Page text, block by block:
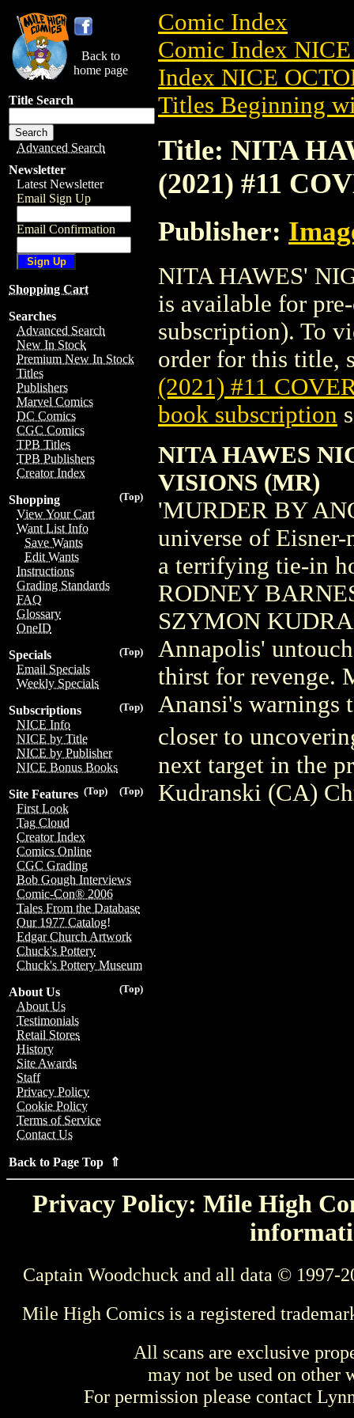
Back to
home page
Title Search
Advanced Search
Newsletter
Latest Newsletter
Email Sign Up
Email Confirmation
Shopping Cart
Searches
Advanced Search
New In Stock
Premium New In Stock
Titles
Publishers
Marvel Comics
DC Comics
CGC Comics
TPB Titles
TPB Publishers
Creator Index
(Top)
Shopping
View Your Cart
Want List Info
Save Wants
Edit Wants
Instructions
Grading Standards
FAQ
Glossary
OneID
(Top)
Specials
Email Specials
Weekly Specials
(Top)
Subscriptions
NICE Info
NICE by Title
NICE by Publisher
NICE Bonus Books
(Top)
(Top)
Site Features
First Look
Tag Cloud
Creator Index
Comics Online
CGC Grading
Bob Gough Interviews
Comic-Con® 2006
Tales From the Database
Our 1977 Catalog!
Edgar Church Artwork
Chuck's Pottery
Chuck's Pottery Museum
(Top)
About Us
About Us
Testimonials
Retail Stores
History
Site Awards
Staff
Privacy Policy
Cookie Policy
Terms of Service
Contact Us
Back to Page Top ⇑
Comic Index
Comic Index
Index NICE
Titles Beginning
Title: NITA
(2021) #11
Publisher:
NITA HAWES'
is available for
subscription). To
order for this title,
(2021) #11
book subscription
NITA HAWES
VISIONS (MR)
'MURDER BY
universe of
a terrifying tie-in
RODNEY
SZYMON
Annapolis'
thirst for revenge.
Anansi's warnings
closer to
next target in the
Kudranski (CA)
Privacy Policy: Mile High
Captain Woodchuck and all data © 1997-
Mile High Comics is a registered
All scans are exclusive
may not be used on other
For permission please contact